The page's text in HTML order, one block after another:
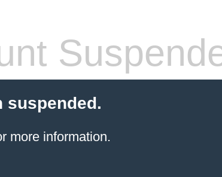
suspended.
more information.